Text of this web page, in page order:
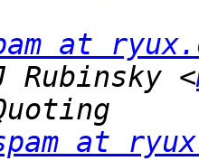
at
Rubinsky <
at